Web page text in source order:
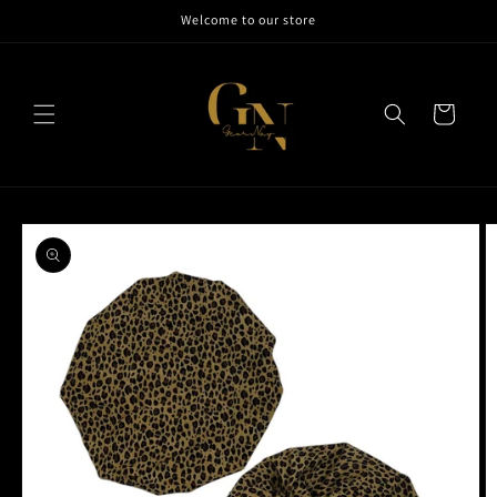
Welcome to our store
Cart
Skip to
product
information